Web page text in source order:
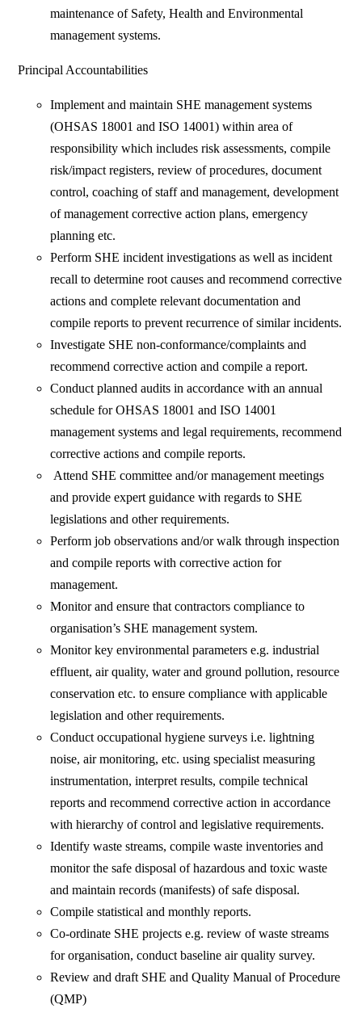
maintenance of Safety, Health and Environmental
management systems.
Principal Accountabilities
Implement and maintain SHE management systems
(OHSAS 18001 and ISO 14001) within area of
responsibility which includes risk assessments, compile
risk/impact registers, review of procedures, document
control, coaching of staff and management, development
of management corrective action plans, emergency
planning etc.
Perform SHE incident investigations as well as incident
recall to determine root causes and recommend corrective
actions and complete relevant documentation and
compile reports to prevent recurrence of similar incidents.
Investigate SHE non-conformance/complaints and
recommend corrective action and compile a report.
Conduct planned audits in accordance with an annual
schedule for OHSAS 18001 and ISO 14001
management systems and legal requirements, recommend
corrective actions and compile reports.
Attend SHE committee and/or management meetings
and provide expert guidance with regards to SHE
legislations and other requirements.
Perform job observations and/or walk through inspection
and compile reports with corrective action for
management.
Monitor and ensure that contractors compliance to
organisation’s SHE management system.
Monitor key environmental parameters e.g. industrial
effluent, air quality, water and ground pollution, resource
conservation etc. to ensure compliance with applicable
legislation and other requirements.
Conduct occupational hygiene surveys i.e. lightning
noise, air monitoring, etc. using specialist measuring
instrumentation, interpret results, compile technical
reports and recommend corrective action in accordance
with hierarchy of control and legislative requirements.
Identify waste streams, compile waste inventories and
monitor the safe disposal of hazardous and toxic waste
and maintain records (manifests) of safe disposal.
Compile statistical and monthly reports.
Co-ordinate SHE projects e.g. review of waste streams
for organisation, conduct baseline air quality survey.
Review and draft SHE and Quality Manual of Procedure
(QMP)